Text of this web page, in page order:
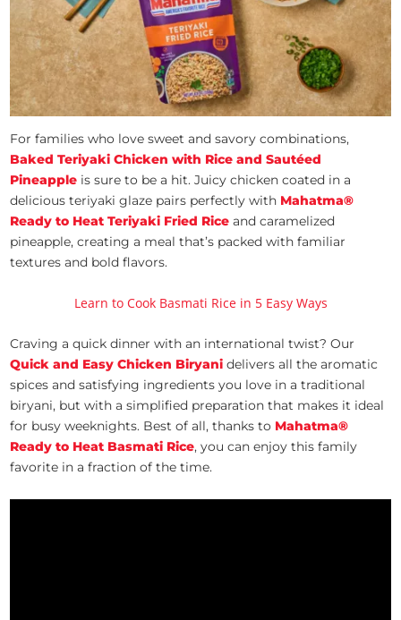
For families who love sweet and savory combinations,
Baked Teriyaki Chicken with Rice and Sautéed
Pineapple is sure to be a hit. Juicy chicken coated in a
delicious teriyaki glaze pairs perfectly with Mahatma®
Ready to Heat Teriyaki Fried Rice and caramelized
pineapple, creating a meal that’s packed with familiar
textures and bold flavors.
Learn to Cook Basmati Rice in 5 Easy Ways
Craving a quick dinner with an international twist? Our
Quick and Easy Chicken Biryani delivers all the aromatic
spices and satisfying ingredients you love in a traditional
biryani, but with a simplified preparation that makes it ideal
for busy weeknights. Best of all, thanks to Mahatma®
Ready to Heat Basmati Rice, you can enjoy this family
favorite in a fraction of the time.